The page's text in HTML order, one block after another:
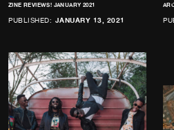
ZINE REVIEWS! JANUARY 2021
PUBLISHED: JANUARY 13, 2021